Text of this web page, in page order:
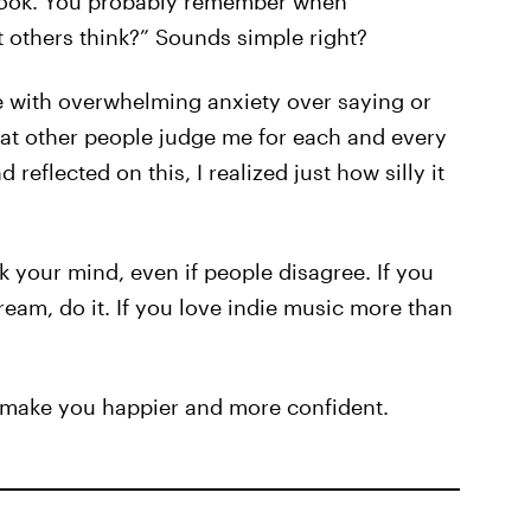
think?” Sounds simple right?
overwhelming anxiety over saying or
other people judge me for each and every
reflected on this, I realized just how silly it
your mind, even if people disagree. If you
do it. If you love indie music more than
you happier and more confident.